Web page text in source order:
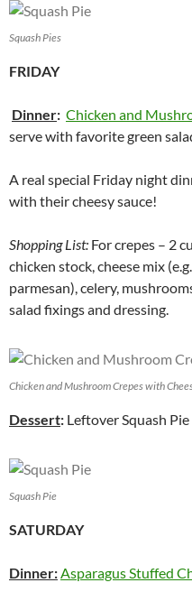
Squash Pies
FRIDAY
Dinner: Chicken and
serve with favorite green
A real special Friday night
with their cheesy sauce!
Shopping List: For crepes – 2
chicken stock, cheese mix
parmesan), celery,
salad fixings and dressing.
Chicken and Mushroom Crepes with
Dessert: Leftover Squash Pie
Squash Pie
SATURDAY
Dinner:Asparagus Stuffed